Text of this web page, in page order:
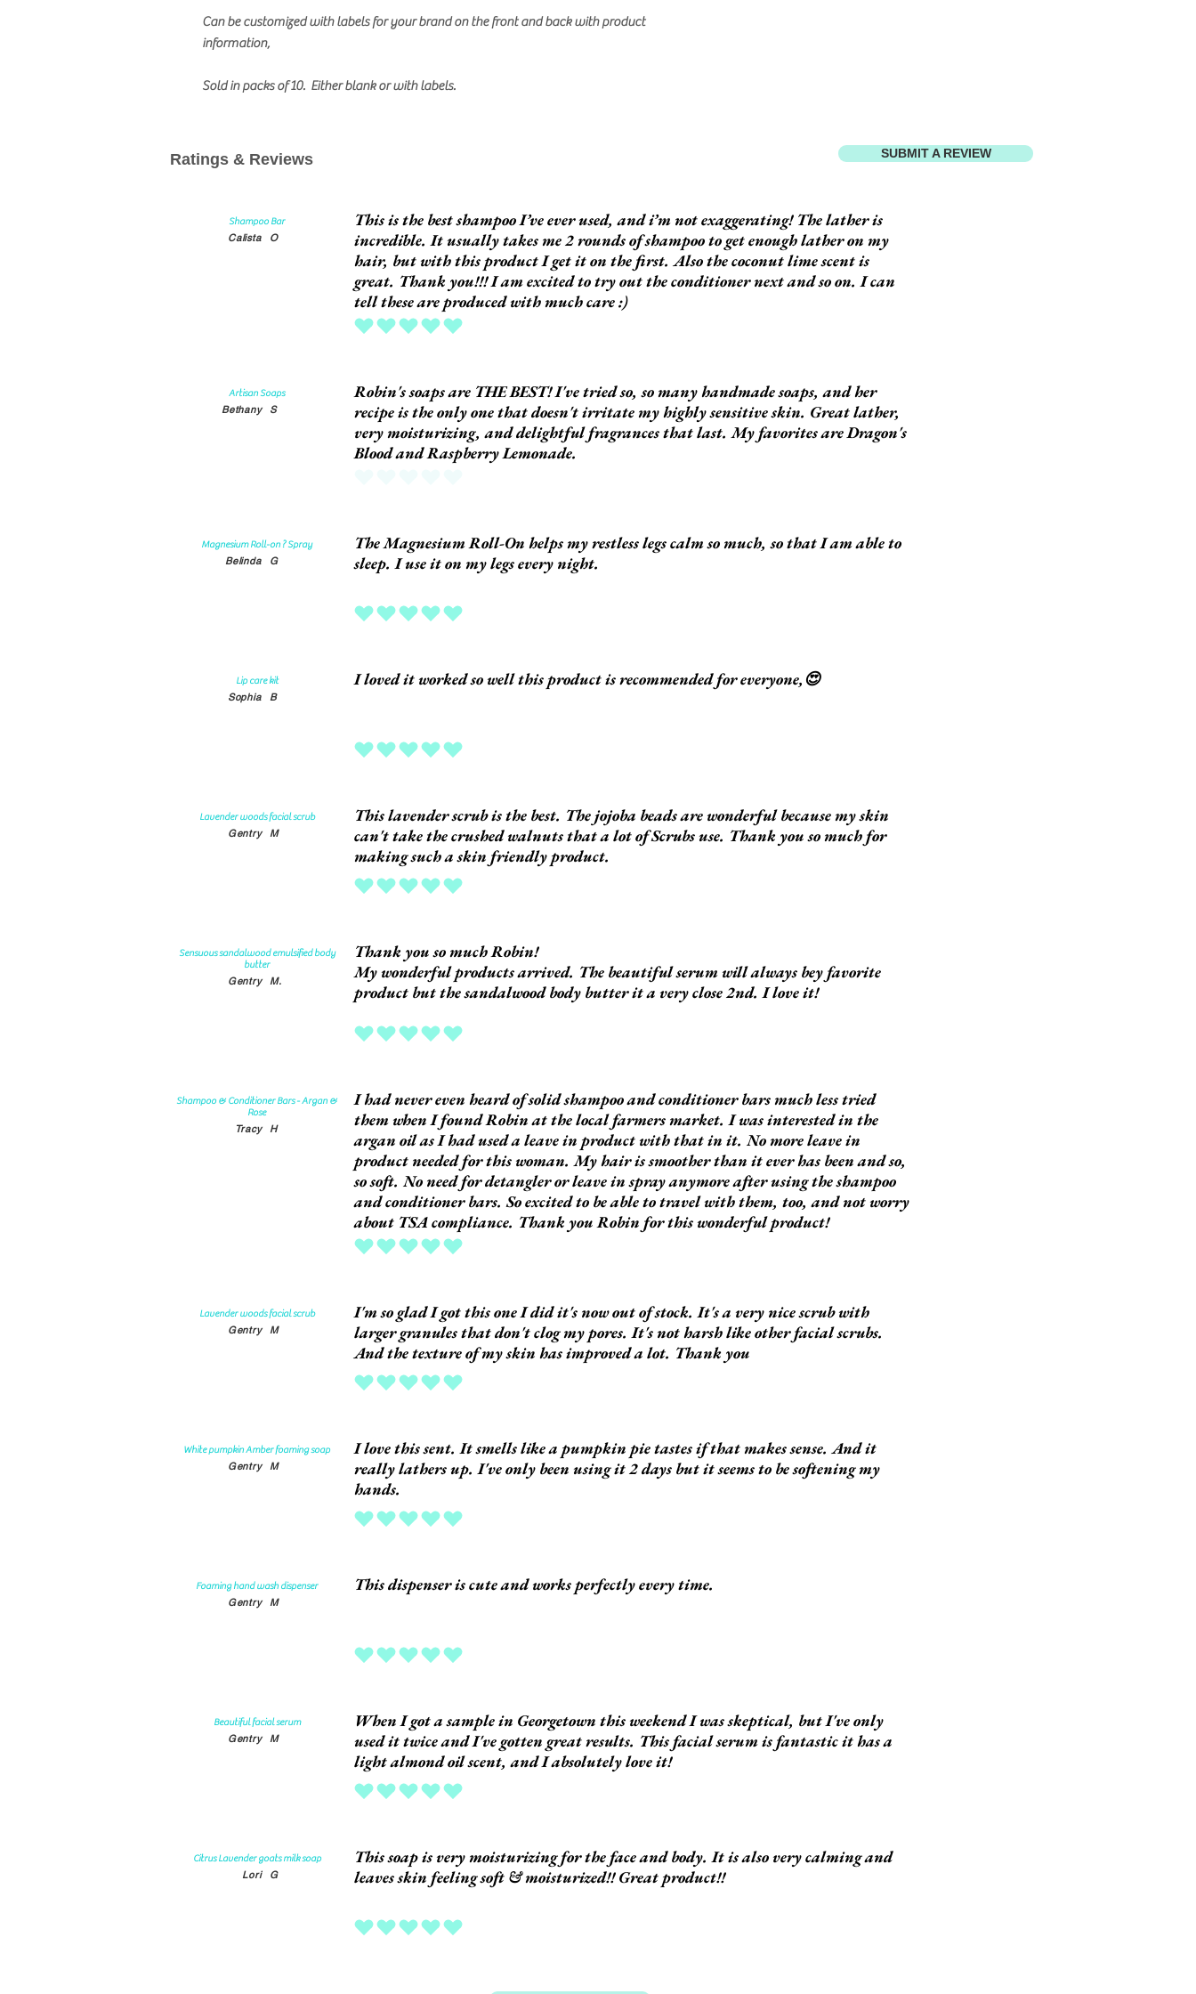
Can be customized with labels for your brand on the front and back with product
information,
Sold in packs of 10. Either blank or with labels.
Ratings & Reviews SUBMIT A REVIEW
Shampoo Bar
Calista O
This is the best shampoo I’ve ever used, and i’m not exaggerating! The lather is
incredible. It usually takes me 2 rounds of shampoo to get enough lather on my
hair, but with this product I get it on the first. Also the coconut lime scent is
great. Thank you!!! I am excited to try out the conditioner next and so on. I can
tell these are produced with much care :)
average rating is 5 out of 5
Artisan Soaps
Bethany S
Robin's soaps are THE BEST! I've tried so, so many handmade soaps, and her
recipe is the only one that doesn't irritate my highly sensitive skin. Great lather,
very moisturizing, and delightful fragrances that last. My favorites are Dragon's
Blood and Raspberry Lemonade.
Magnesium Roll-on ? Spray
Belinda G
The Magnesium Roll-On helps my restless legs calm so much, so that I am able to
sleep. I use it on my legs every night.
average rating is 5 out of 5
Lip care kit
Sophia B
I loved it worked so well this product is recommended for everyone,😍
average rating is 5 out of 5
Lavender woods facial scrub
Gentry M
This lavender scrub is the best. The jojoba beads are wonderful because my skin
can't take the crushed walnuts that a lot of Scrubs use. Thank you so much for
making such a skin friendly product.
average rating is 5 out of 5
Sensuous sandalwood emulsified body
butter
Gentry M.
Thank you so much Robin!
My wonderful products arrived. The beautiful serum will always bey favorite
product but the sandalwood body butter it a very close 2nd. I love it!
average rating is 5 out of 5
Shampoo & Conditioner Bars - Argan &
Rose
Tracy H
I had never even heard of solid shampoo and conditioner bars much less tried
them when I found Robin at the local farmers market. I was interested in the
argan oil as I had used a leave in product with that in it. No more leave in
product needed for this woman. My hair is smoother than it ever has been and so,
so soft. No need for detangler or leave in spray anymore after using the shampoo
and conditioner bars. So excited to be able to travel with them, too, and not worry
about TSA compliance. Thank you Robin for this wonderful product!
average rating is 5 out of 5
Lavender woods facial scrub
Gentry M
I'm so glad I got this one I did it's now out of stock. It's a very nice scrub with
larger granules that don't clog my pores. It's not harsh like other facial scrubs.
And the texture of my skin has improved a lot. Thank you
average rating is 5 out of 5
White pumpkin Amber foaming soap
Gentry M
I love this sent. It smells like a pumpkin pie tastes if that makes sense. And it
really lathers up. I've only been using it 2 days but it seems to be softening my
hands.
average rating is 5 out of 5
Foaming hand wash dispenser
Gentry M
This dispenser is cute and works perfectly every time.
average rating is 5 out of 5
Beautiful facial serum
Gentry M
When I got a sample in Georgetown this weekend I was skeptical, but I've only
used it twice and I've gotten great results. This facial serum is fantastic it has a
light almond oil scent, and I absolutely love it!
average rating is 5 out of 5
Citrus Lavender goats milk soap
Lori G
This soap is very moisturizing for the face and body. It is also very calming and
leaves skin feeling soft & moisturized!! Great product!!
average rating is 5 out of 5